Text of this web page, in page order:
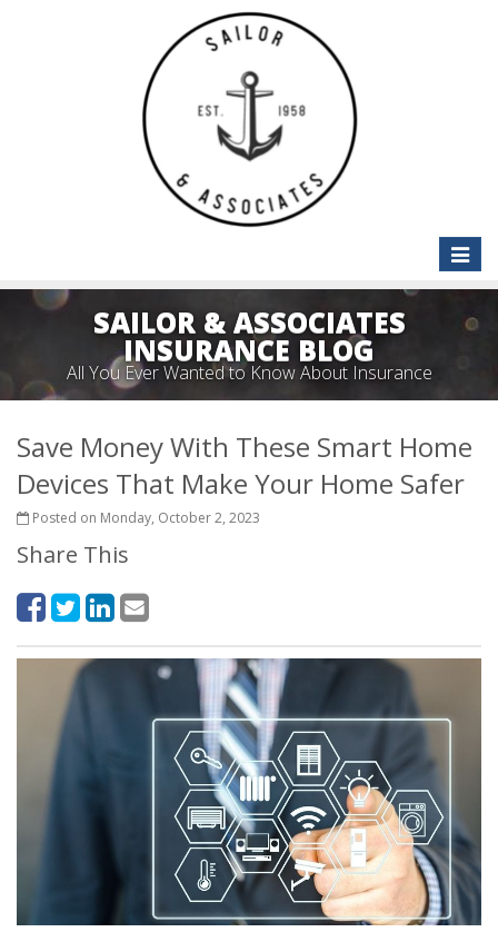
Toggle
SAILOR & ASSOCIATES
INSURANCE BLOG
All You Ever Wanted to Know About Insurance
Save Money With These Smart Home
Devices That Make Your Home Safer
Posted on Monday, October 2, 2023
Share This